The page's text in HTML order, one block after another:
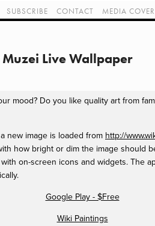
SUBSCRIBE CONTACT MEDIA
Live Wallpaper
mood? Do you like quality art from
new image is loaded from http://
how bright or dim the image should
on-screen icons and widgets. The
Google Play - $Free
Wiki Paintings